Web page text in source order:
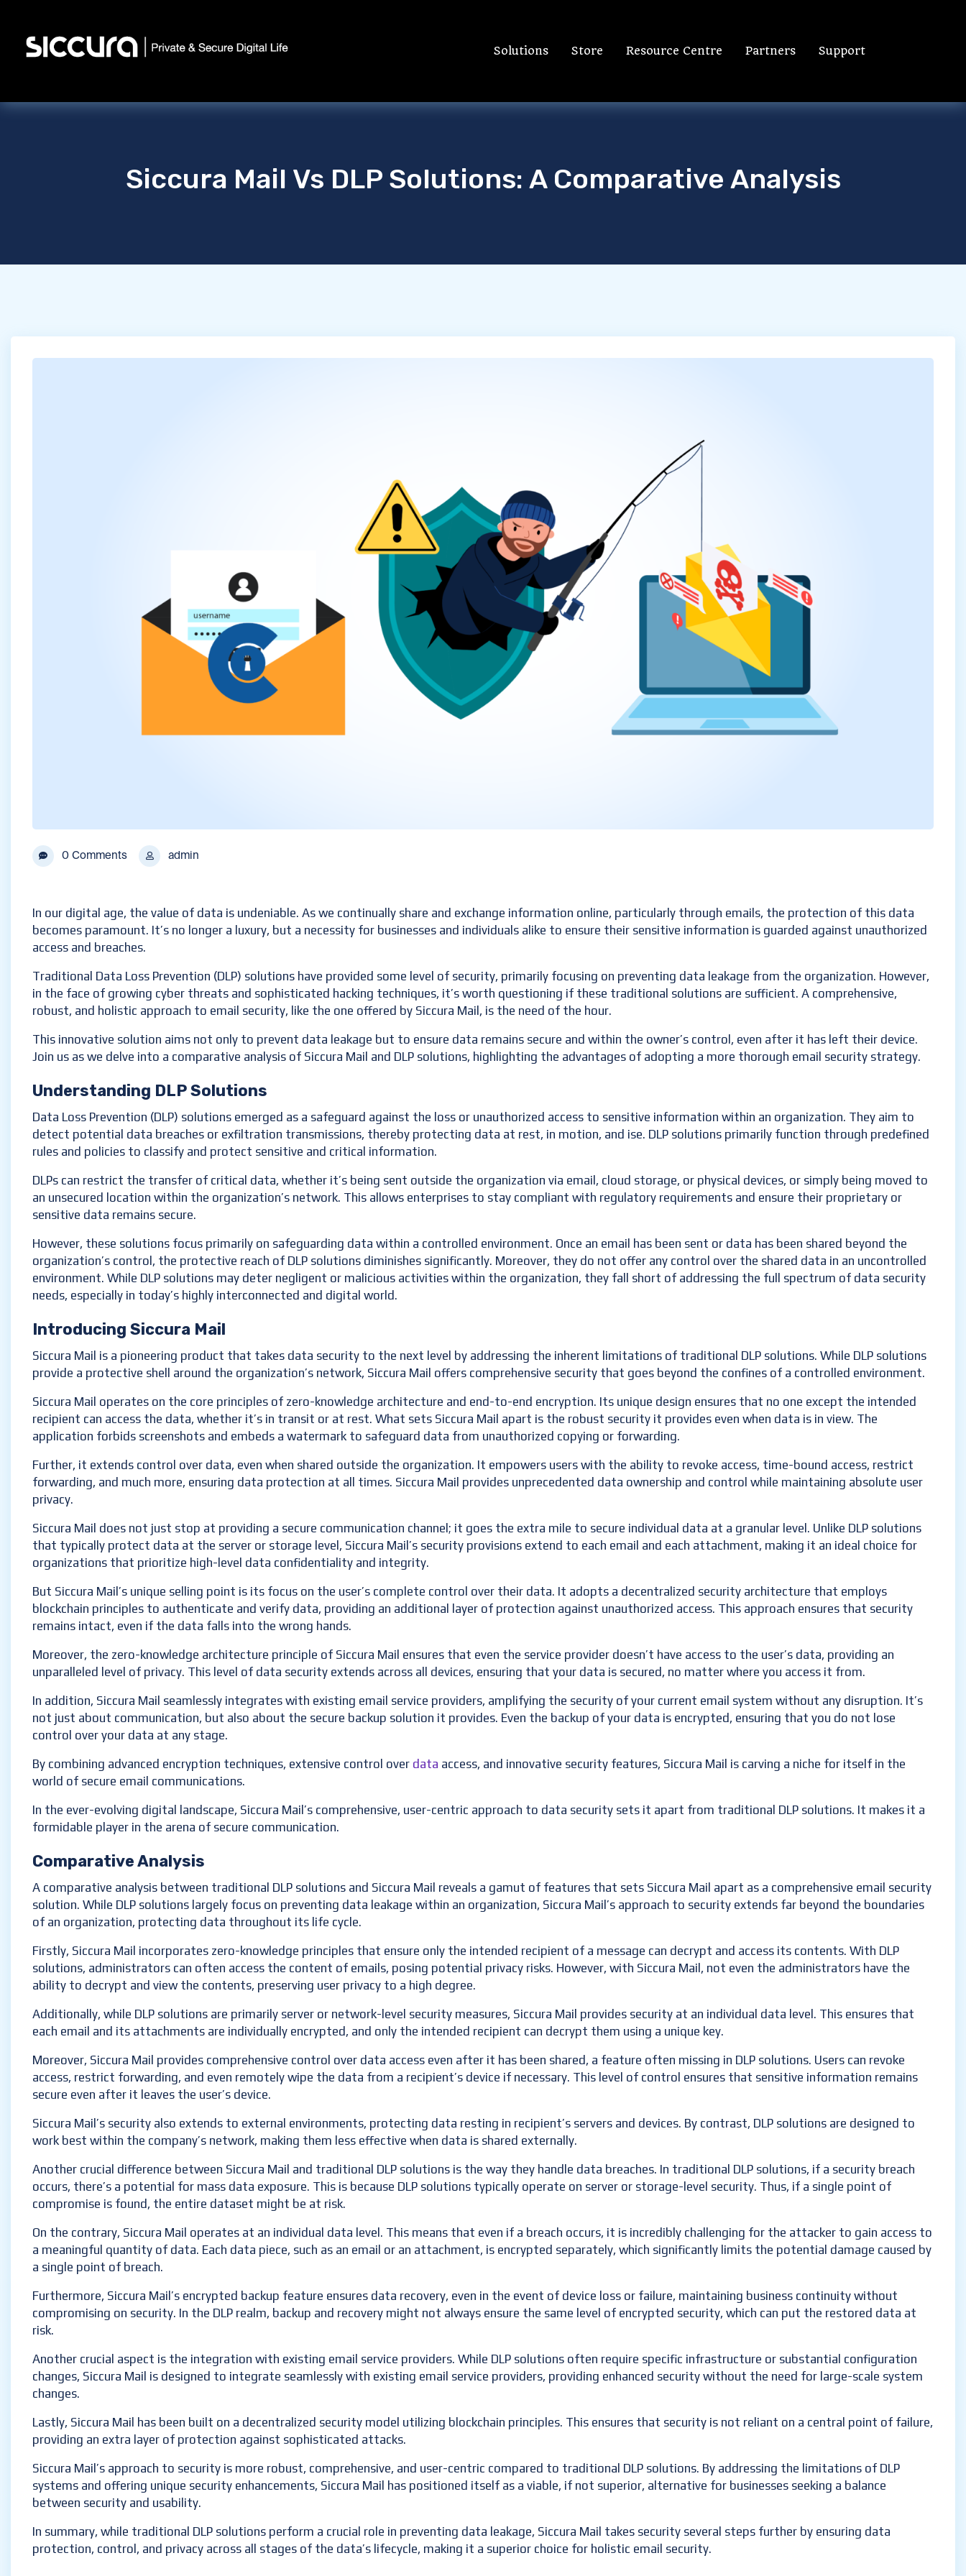
Solutions Store Resource Centre Partners Support
Siccura Mail Vs DLP Solutions: A Comparative Analysis
0 Comments admin
In our digital age, the value of data is undeniable. As we continually share and exchange information online, particularly through emails, the protection of this data
becomes paramount. It’s no longer a luxury, but a necessity for businesses and individuals alike to ensure their sensitive information is guarded against unauthorized
access and breaches.
Traditional Data Loss Prevention (DLP) solutions have provided some level of security, primarily focusing on preventing data leakage from the organization. However,
in the face of growing cyber threats and sophisticated hacking techniques, it’s worth questioning if these traditional solutions are sufficient. A comprehensive,
robust, and holistic approach to email security, like the one offered by Siccura Mail, is the need of the hour.
This innovative solution aims not only to prevent data leakage but to ensure data remains secure and within the owner’s control, even after it has left their device.
Join us as we delve into a comparative analysis of Siccura Mail and DLP solutions, highlighting the advantages of adopting a more thorough email security strategy.
Understanding DLP Solutions
Data Loss Prevention (DLP) solutions emerged as a safeguard against the loss or unauthorized access to sensitive information within an organization. They aim to
detect potential data breaches or exfiltration transmissions, thereby protecting data at rest, in motion, and ise. DLP solutions primarily function through predefined
rules and policies to classify and protect sensitive and critical information.
DLPs can restrict the transfer of critical data, whether it’s being sent outside the organization via email, cloud storage, or physical devices, or simply being moved to
an unsecured location within the organization’s network. This allows enterprises to stay compliant with regulatory requirements and ensure their proprietary or
sensitive data remains secure.
However, these solutions focus primarily on safeguarding data within a controlled environment. Once an email has been sent or data has been shared beyond the
organization’s control, the protective reach of DLP solutions diminishes significantly. Moreover, they do not offer any control over the shared data in an uncontrolled
environment. While DLP solutions may deter negligent or malicious activities within the organization, they fall short of addressing the full spectrum of data security
needs, especially in today’s highly interconnected and digital world.
Introducing Siccura Mail
Siccura Mail is a pioneering product that takes data security to the next level by addressing the inherent limitations of traditional DLP solutions. While DLP solutions
provide a protective shell around the organization’s network, Siccura Mail offers comprehensive security that goes beyond the confines of a controlled environment.
Siccura Mail operates on the core principles of zero-knowledge architecture and end-to-end encryption. Its unique design ensures that no one except the intended
recipient can access the data, whether it’s in transit or at rest. What sets Siccura Mail apart is the robust security it provides even when data is in view. The
application forbids screenshots and embeds a watermark to safeguard data from unauthorized copying or forwarding.
Further, it extends control over data, even when shared outside the organization. It empowers users with the ability to revoke access, time-bound access, restrict
forwarding, and much more, ensuring data protection at all times. Siccura Mail provides unprecedented data ownership and control while maintaining absolute user
privacy.
Siccura Mail does not just stop at providing a secure communication channel; it goes the extra mile to secure individual data at a granular level. Unlike DLP solutions
that typically protect data at the server or storage level, Siccura Mail’s security provisions extend to each email and each attachment, making it an ideal choice for
organizations that prioritize high-level data confidentiality and integrity.
But Siccura Mail’s unique selling point is its focus on the user’s complete control over their data. It adopts a decentralized security architecture that employs
blockchain principles to authenticate and verify data, providing an additional layer of protection against unauthorized access. This approach ensures that security
remains intact, even if the data falls into the wrong hands.
Moreover, the zero-knowledge architecture principle of Siccura Mail ensures that even the service provider doesn’t have access to the user’s data, providing an
unparalleled level of privacy. This level of data security extends across all devices, ensuring that your data is secured, no matter where you access it from.
In addition, Siccura Mail seamlessly integrates with existing email service providers, amplifying the security of your current email system without any disruption. It’s
not just about communication, but also about the secure backup solution it provides. Even the backup of your data is encrypted, ensuring that you do not lose
control over your data at any stage.
By combining advanced encryption techniques, extensive control over data access, and innovative security features, Siccura Mail is carving a niche for itself in the
world of secure email communications.
In the ever-evolving digital landscape, Siccura Mail’s comprehensive, user-centric approach to data security sets it apart from traditional DLP solutions. It makes it a
formidable player in the arena of secure communication.
Comparative Analysis
A comparative analysis between traditional DLP solutions and Siccura Mail reveals a gamut of features that sets Siccura Mail apart as a comprehensive email security
solution. While DLP solutions largely focus on preventing data leakage within an organization, Siccura Mail’s approach to security extends far beyond the boundaries
of an organization, protecting data throughout its life cycle.
Firstly, Siccura Mail incorporates zero-knowledge principles that ensure only the intended recipient of a message can decrypt and access its contents. With DLP
solutions, administrators can often access the content of emails, posing potential privacy risks. However, with Siccura Mail, not even the administrators have the
ability to decrypt and view the contents, preserving user privacy to a high degree.
Additionally, while DLP solutions are primarily server or network-level security measures, Siccura Mail provides security at an individual data level. This ensures that
each email and its attachments are individually encrypted, and only the intended recipient can decrypt them using a unique key.
Moreover, Siccura Mail provides comprehensive control over data access even after it has been shared, a feature often missing in DLP solutions. Users can revoke
access, restrict forwarding, and even remotely wipe the data from a recipient’s device if necessary. This level of control ensures that sensitive information remains
secure even after it leaves the user’s device.
Siccura Mail’s security also extends to external environments, protecting data resting in recipient’s servers and devices. By contrast, DLP solutions are designed to
work best within the company’s network, making them less effective when data is shared externally.
Another crucial difference between Siccura Mail and traditional DLP solutions is the way they handle data breaches. In traditional DLP solutions, if a security breach
occurs, there’s a potential for mass data exposure. This is because DLP solutions typically operate on server or storage-level security. Thus, if a single point of
compromise is found, the entire dataset might be at risk.
On the contrary, Siccura Mail operates at an individual data level. This means that even if a breach occurs, it is incredibly challenging for the attacker to gain access to
a meaningful quantity of data. Each data piece, such as an email or an attachment, is encrypted separately, which significantly limits the potential damage caused by
a single point of breach.
Furthermore, Siccura Mail’s encrypted backup feature ensures data recovery, even in the event of device loss or failure, maintaining business continuity without
compromising on security. In the DLP realm, backup and recovery might not always ensure the same level of encrypted security, which can put the restored data at
risk.
Another crucial aspect is the integration with existing email service providers. While DLP solutions often require specific infrastructure or substantial configuration
changes, Siccura Mail is designed to integrate seamlessly with existing email service providers, providing enhanced security without the need for large-scale system
changes.
Lastly, Siccura Mail has been built on a decentralized security model utilizing blockchain principles. This ensures that security is not reliant on a central point of failure,
providing an extra layer of protection against sophisticated attacks.
Siccura Mail’s approach to security is more robust, comprehensive, and user-centric compared to traditional DLP solutions. By addressing the limitations of DLP
systems and offering unique security enhancements, Siccura Mail has positioned itself as a viable, if not superior, alternative for businesses seeking a balance
between security and usability.
In summary, while traditional DLP solutions perform a crucial role in preventing data leakage, Siccura Mail takes security several steps further by ensuring data
protection, control, and privacy across all stages of the data’s lifecycle, making it a superior choice for holistic email security.